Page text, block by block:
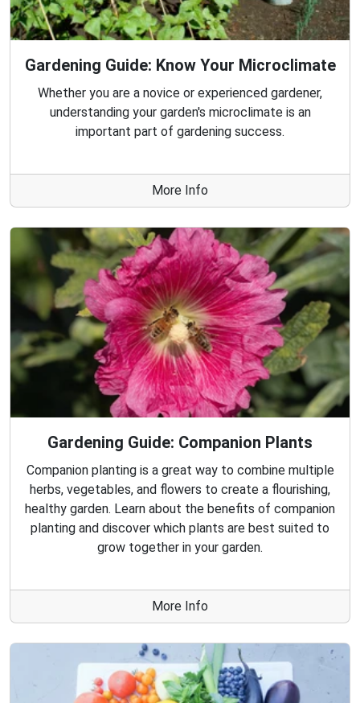
Gardening Guide: Know Your Microclimate
Whether you are a novice or experienced gardener,
understanding your garden's microclimate is an
important part of gardening success.
More Info
Gardening Guide: Companion Plants
Companion planting is a great way to combine multiple
herbs, vegetables, and flowers to create a flourishing,
healthy garden. Learn about the benefits of companion
planting and discover which plants are best suited to
grow together in your garden.
More Info